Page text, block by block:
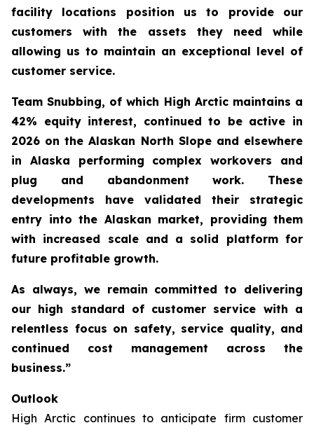
facility locations position us to provide our
customers with the assets they need while
allowing us to maintain an exceptional level of
customer service.
Team Snubbing, of which High Arctic maintains a
42% equity interest, continued to be active in
2026 on the Alaskan North Slope and elsewhere
in Alaska performing complex workovers and
plug and abandonment work. These
developments have validated their strategic
entry into the Alaskan market, providing them
with increased scale and a solid platform for
future profitable growth.
As always, we remain committed to delivering
our high standard of customer service with a
relentless focus on safety, service quality, and
continued cost management across the
business.”
Outlook
High Arctic continues to anticipate firm customer